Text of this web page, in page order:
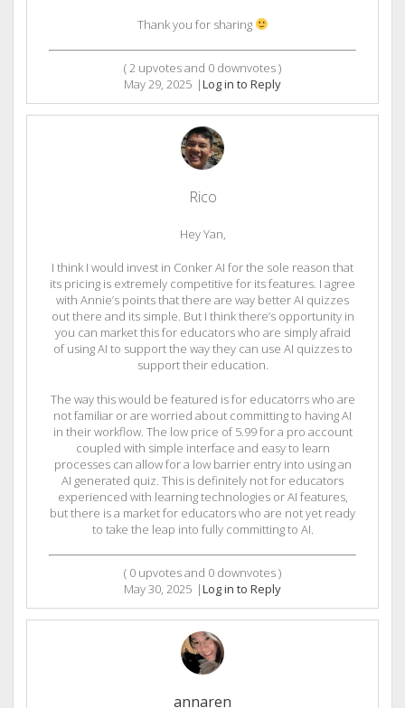
Thank you for sharing
(2 upvotes and 0 downvotes )
May 29, 2025 |Log in to Reply
Rico
Hey Yan,
I think I would invest in Conker AI for the sole reason that
its pricing is extremely competitive for its features. I agree
with Annie’s points that there are way better AI quizzes
out there and its simple. But I think there’s opportunity in
you can market this for educators who are simply afraid
of using AI to support the way they can use AI quizzes to
support their education.
The way this would be featured is for educatorrs who are
not familiar or are worried about committing to having AI
in their workflow. The low price of 5.99 for a pro account
coupled with simple interface and easy to learn
processes can allow for a low barrier entry into using an
AI generated quiz. This is definitely not for educators
experienced with learning technologies or AI features,
but there is a market for educators who are not yet ready
to take the leap into fully committing to AI.
( 0 upvotes and 0 downvotes )
May 30, 2025 |Log in to Reply
annaren